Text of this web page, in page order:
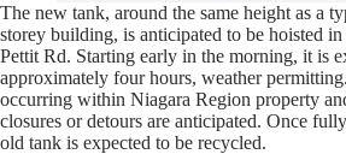
The new tank, around the same height as a
storey building, is anticipated to be hoisted
Pettit Rd. Starting early in the morning, it is
approximately four hours, weather
occurring within Niagara Region property
closures or detours are anticipated. Once
old tank is expected to be recycled.